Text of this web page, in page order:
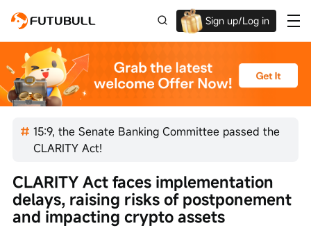
Sign up/Log in
Up to $1,600 Welcome Rewards!
15:9, the Senate Banking Committee passed the
CLARITY Act!
CLARITY Act faces implementation
delays, raising risks of postponement
and impacting crypto assets